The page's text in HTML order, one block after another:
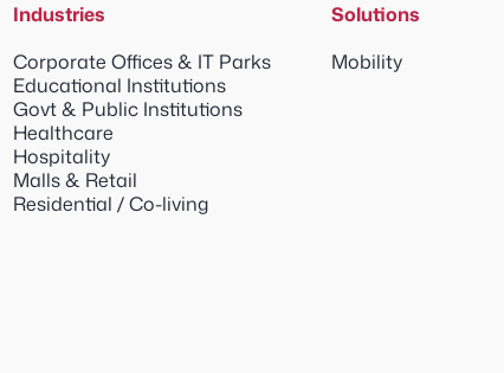
Industries
Corporate Offices & IT Parks
Educational Institutions
Govt & Public Institutions
Healthcare
Hospitality
Malls & Retail
Residential / Co-living
Solutions
Mobility